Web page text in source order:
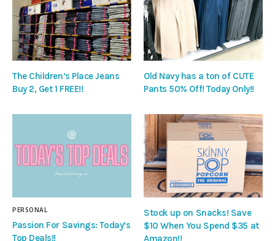
The Children’s Place Jeans
Buy 2, Get 1 FREE!!
Old Navy has a ton of CUTE
Pants 50% Off! Today Only!!
PERSONAL
Passion For Savings: Today’s
Top Deals!!
Stock up on Snacks! Save
$10 When You Spend $35 at
Amazon!!